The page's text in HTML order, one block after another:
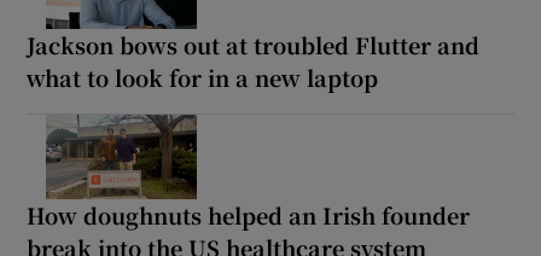
Jackson bows out at troubled Flutter and
what to look for in a new laptop
How doughnuts helped an Irish founder
break into the US healthcare system